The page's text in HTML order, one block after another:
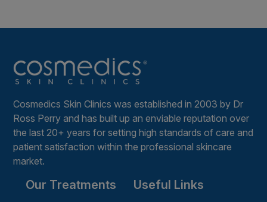
Cosmedics Skin Clinics was established in 2003 by Dr
Ross Perry and has built up an enviable reputation over
the last 20+ years for setting high standards of care and
patient satisfaction within the professional skincare
market.
Our Treatments Useful Links